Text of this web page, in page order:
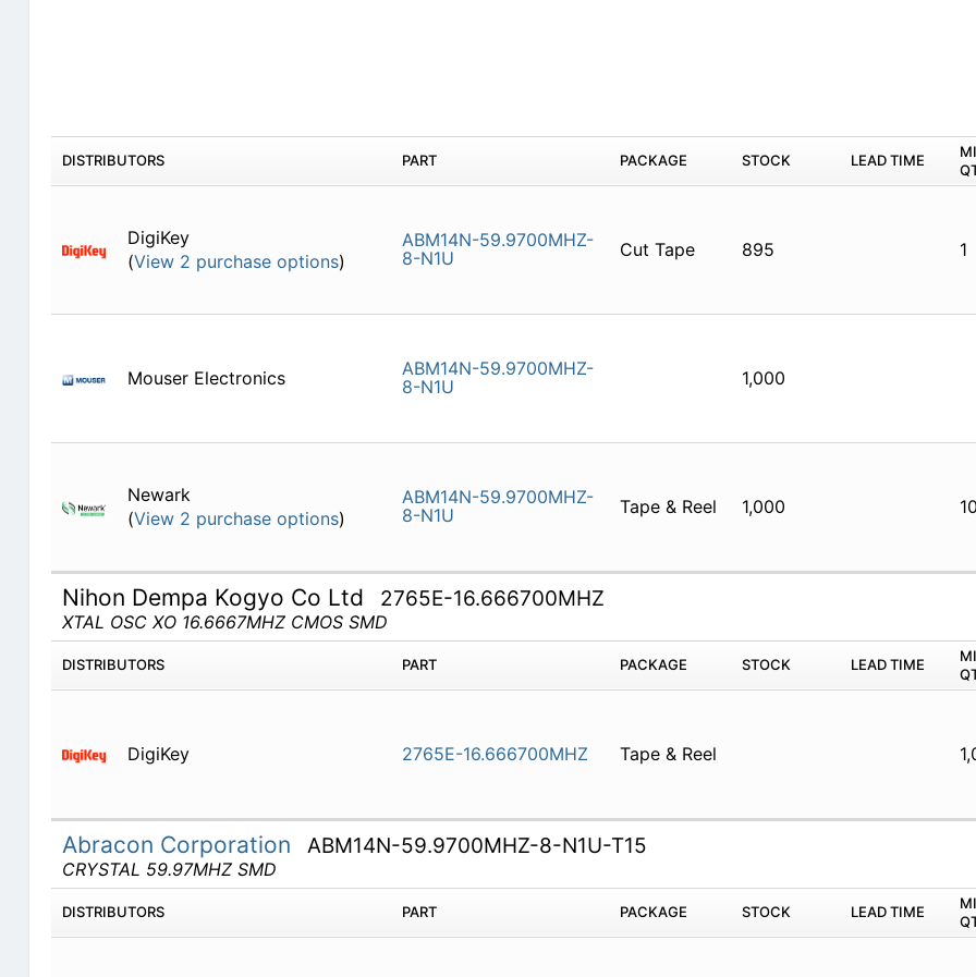
DISTRIBUTORS PART PACKAGE STOCK LEAD TIME
DigiKey
(View 2 purchase options)
ABM14N-59.9700MHZ-
8-N1U
Cut Tape 895 1
Mouser Electronics
ABM14N-59.9700MHZ-
8-N1U
1,000
Newark
(View 2 purchase options)
ABM14N-59.9700MHZ-
8-N1U
Tape & Reel 1,000
Nihon Dempa Kogyo Co Ltd 2765E-16.666700MHZ
XTAL OSC XO 16.6667MHZ CMOS SMD
DISTRIBUTORS PART PACKAGE STOCK LEAD TIME
DigiKey 2765E-16.666700MHZ Tape & Reel
Abracon Corporation ABM14N-59.9700MHZ-8-N1U-T15
CRYSTAL 59.97MHZ SMD
DISTRIBUTORS PART PACKAGE STOCK LEAD TIME